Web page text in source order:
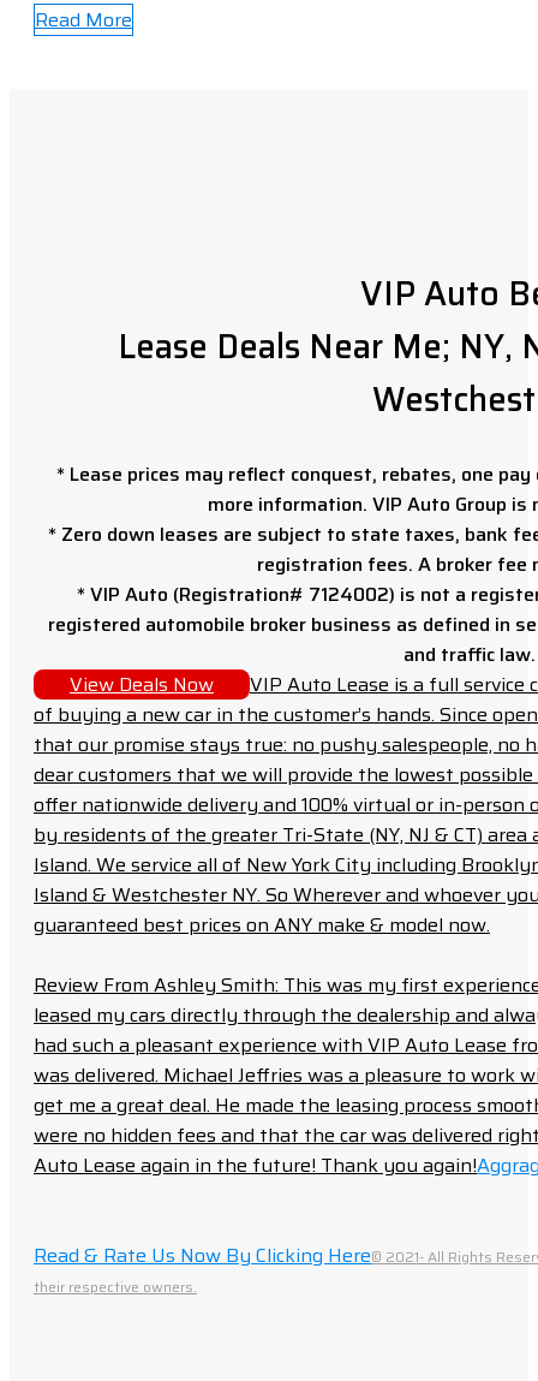
Read More
VIP Auto
Lease Deals Near Me; NY,
* Lease prices may reflect conquest, rebates, one
more information. VIP Auto Group
* Zero down leases are subject to state taxes, bank
registration fees. A broker fee
* VIP Auto (Registration# 7124002) is not a
registered automobile broker business as defined in
and traffic law.
View Deals Now
VIP Auto Lease is a full
of buying a new car in the customer’s hands. Since
that our promise stays true: no pushy salespeople, no
dear customers that we will provide the lowest
offer nationwide delivery and 100% virtual or in-person
by residents of the greater Tri-State (NY, NJ & CT)
Island. We service all of New York City including
Island & Westchester NY. So Wherever and whoever
guaranteed best prices on ANY make & model now.
Review From Ashley Smith: This was my first
leased my cars directly through the dealership and
had such a pleasant experience with VIP Auto Lease
was delivered. Michael Jeffries was a pleasure to work
get me a great deal. He made the leasing process
were no hidden fees and that the car was delivered
Auto Lease again in the future! Thank you again!
Read & Rate Us Now By Clicking Here© 2021- All Rights
their respective owners.